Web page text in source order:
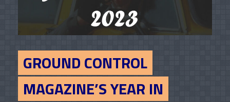
GROUND CONTROL
MAGAZINE’S YEAR IN